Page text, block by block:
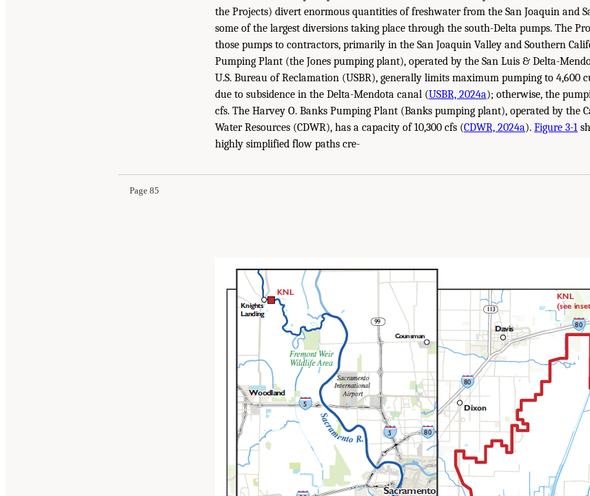
the Projects) divert enormous quantities of freshwater from the San Joaquin and
some of the largest diversions taking place through the south-Delta pumps. The
those pumps to contractors, primarily in the San Joaquin Valley and Southern
Pumping Plant (the Jones pumping plant), operated by the San Luis & Delta-
U.S. Bureau of Reclamation (USBR), generally limits maximum pumping to 4,600
due to subsidence in the Delta-Mendota canal (USBR, 2024a); otherwise, the
cfs. The Harvey O. Banks Pumping Plant (Banks pumping plant), operated by the
Water Resources (CDWR), has a capacity of 10,300 cfs (CDWR, 2024a). Figure 3-1
highly simplified flow paths cre-
Page 85